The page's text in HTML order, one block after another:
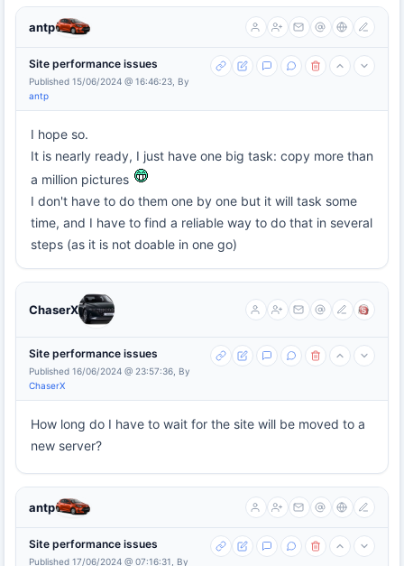
antp
Site performance issues
Published 15/06/2024 @ 16:46:23, By
antp
I hope so.
It is nearly ready, I just have one big task: copy more than
a million pictures
I don't have to do them one by one but it will task some
time, and I have to find a reliable way to do that in several
steps (as it is not doable in one go)
ChaserX
Site performance issues
Published 16/06/2024 @ 23:57:36, By
ChaserX
How long do I have to wait for the site will be moved to a
new server?
antp
Site performance issues
Published 17/06/2024 @ 07:16:31, By